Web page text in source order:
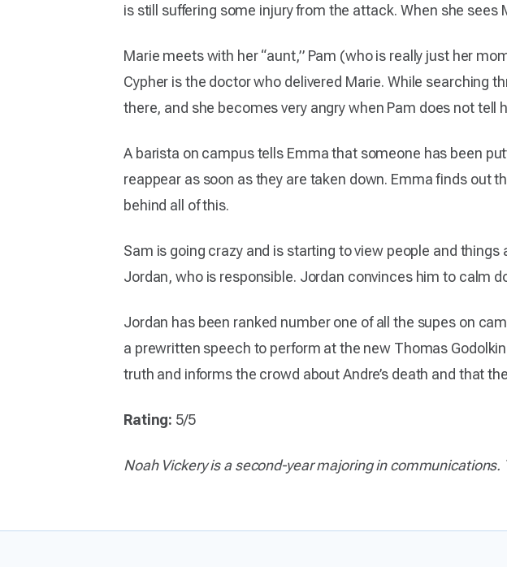
is still suffering some injury from the attack. When she
Marie meets with her “aunt,” Pam (who is really just her
Cypher is the doctor who delivered Marie. While searching
there, and she becomes very angry when Pam does not tell
A barista on campus tells Emma that someone has been
reappear as soon as they are taken down. Emma finds out
behind all of this.
Sam is going crazy and is starting to view people and
Jordan, who is responsible. Jordan convinces him to calm
Jordan has been ranked number one of all the supes on
a prewritten speech to perform at the new Thomas
truth and informs the crowd about Andre’s death and that
Rating: 5/5
Noah Vickery is a second-year majoring in